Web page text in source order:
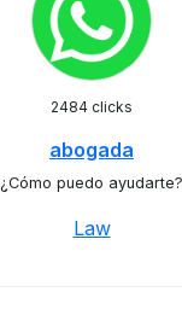
2484 clicks
abogada
¿Cómo puedo ayudarte?
Law